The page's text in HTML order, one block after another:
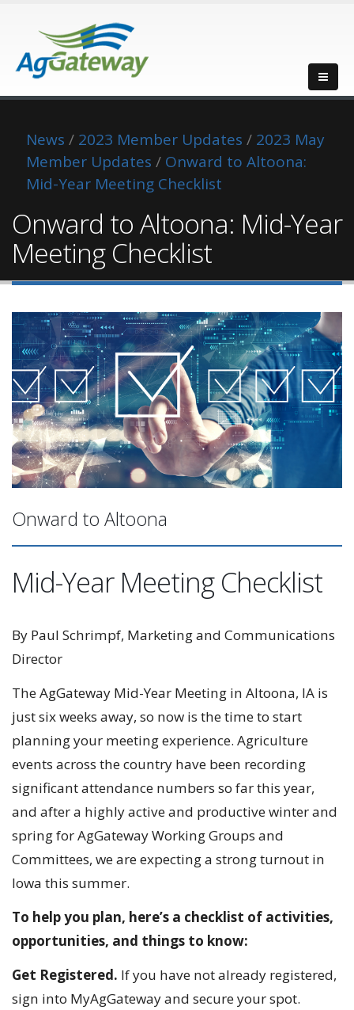
News / 2023 Member Updates / 2023 May
Member Updates / Onward to Altoona:
Mid-Year Meeting Checklist
Onward to Altoona: Mid-Year
Meeting Checklist
Onward to Altoona
Mid-Year Meeting Checklist
By Paul Schrimpf, Marketing and Communications
Director
The AgGateway Mid-Year Meeting in Altoona, IA is
just six weeks away, so now is the time to start
planning your meeting experience. Agriculture
events across the country have been recording
significant attendance numbers so far this year,
and after a highly active and productive winter and
spring for AgGateway Working Groups and
Committees, we are expecting a strong turnout in
Iowa this summer.
To help you plan, here’s a checklist of activities,
opportunities, and things to know:
Get Registered. If you have not already registered,
sign into MyAgGateway and secure your spot.